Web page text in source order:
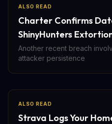
ALSO READ
Charter Confirms
ShinyHunters
Another recent breach
attacker persistence
ALSO READ
Strava Logs Your